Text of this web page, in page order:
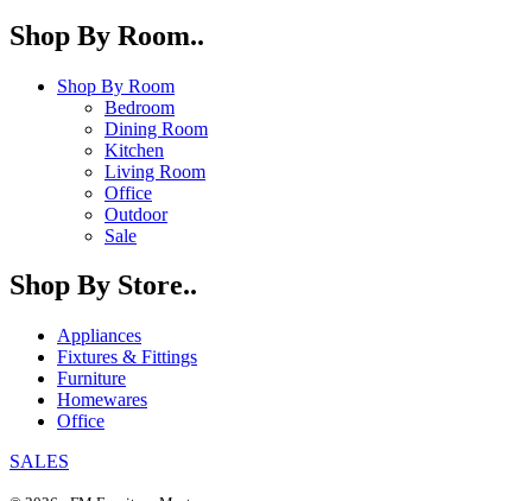
Shop By Room..
Shop By Room
Bedroom
Dining Room
Kitchen
Living Room
Office
Outdoor
Sale
Shop By Store..
Appliances
Fixtures & Fittings
Furniture
Homewares
Office
SALES